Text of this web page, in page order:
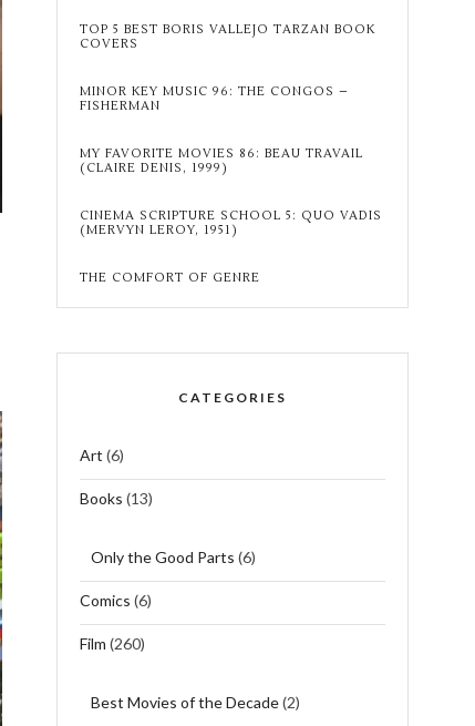
TOP 5 BEST BORIS VALLEJO TARZAN BOOK
COVERS
MINOR KEY MUSIC 96: THE CONGOS –
FISHERMAN
MY FAVORITE MOVIES 86: BEAU TRAVAIL
(CLAIRE DENIS, 1999)
CINEMA SCRIPTURE SCHOOL 5: QUO VADIS
(MERVYN LEROY, 1951)
THE COMFORT OF GENRE
CATEGORIES
Art (6)
Books (13)
Only the Good Parts (6)
Comics (6)
Film (260)
Best Movies of the Decade(2)